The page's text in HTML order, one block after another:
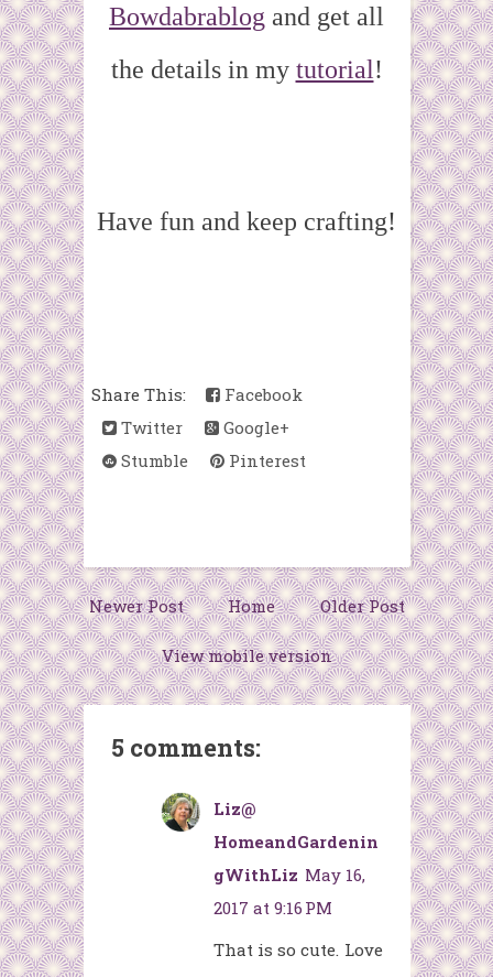
Bowdabrablog and get all
the details in my tutorial!
Have fun and keep crafting!
Share This:
Facebook
Twitter
Google+
Stumble
Pinterest
Newer Post Older Post
Home
View mobile version
5 comments:
Liz@
HomeandGardenin
gWithLiz May 16,
2017 at 9:16 PM
That is so cute. Love